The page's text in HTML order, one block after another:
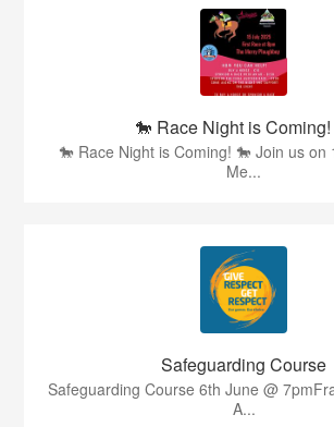
🐎 Race Night is Coming!
🐎 Race Night is Coming! 🐎 Join us on
Me...
Safeguarding Course
Safeguarding Course 6th June @
A...